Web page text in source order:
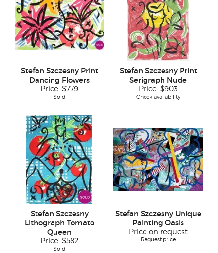
Stefan Szczesny Print
Dancing Flowers
Price: $779
Sold
Stefan Szczesny Print
Serigraph Nude
Price: $903
Check availability
Stefan Szczesny
Lithograph Tomato
Queen
Price: $582
Sold
Stefan Szczesny Unique
Painting Oasis
Price on request
Request price